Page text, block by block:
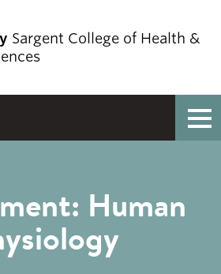
Sargent College of Health &
Human